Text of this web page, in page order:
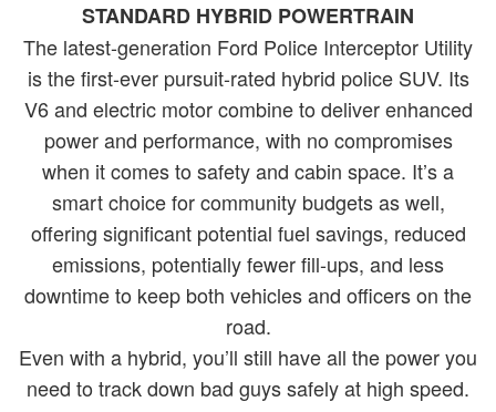
STANDARD HYBRID POWERTRAIN
The latest-generation Ford Police Interceptor Utility
is the first-ever pursuit-rated hybrid police SUV. Its
V6 and electric motor combine to deliver enhanced
power and performance, with no compromises
when it comes to safety and cabin space. It’s a
smart choice for community budgets as well,
offering significant potential fuel savings, reduced
emissions, potentially fewer fill-ups, and less
downtime to keep both vehicles and officers on the
road.
Even with a hybrid, you’ll still have all the power you
need to track down bad guys safely at high speed.